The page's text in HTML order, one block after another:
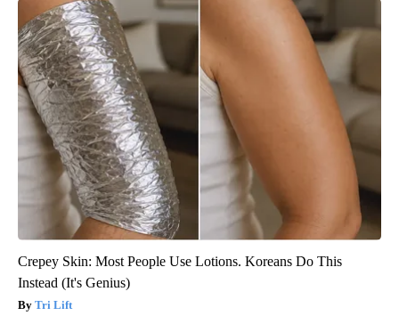
Crepey Skin: Most People Use Lotions. Koreans Do This
Instead (It's Genius)
Tri Lift